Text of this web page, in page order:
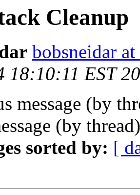
Cleanup
bobsneidar
18:10:11 EST
message (by
(by
sorted by: [